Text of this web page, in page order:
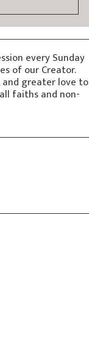
every Sunday
of our Creator.
greater love to
faiths and non-